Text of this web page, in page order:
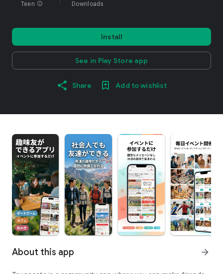
Teen info Downloads
Install
See in Play Store app
Share Add to wishlist
About this app arrow_forward